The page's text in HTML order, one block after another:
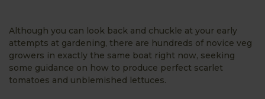
Although you can look back and chuckle at your early
attempts at gardening, there are hundreds of novice veg
growers in exactly the same boat right now, seeking
some guidance on how to produce perfect scarlet
tomatoes and unblemished lettuces.